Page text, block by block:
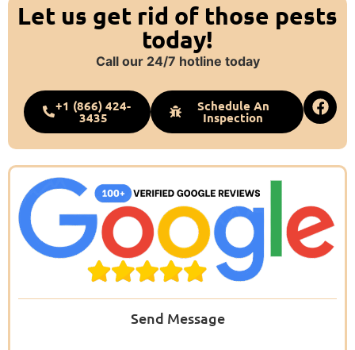
Let us get rid of those pests
today!
Call our 24/7 hotline today
+1 (866) 424-
3435
Schedule An
Inspection
Send Message